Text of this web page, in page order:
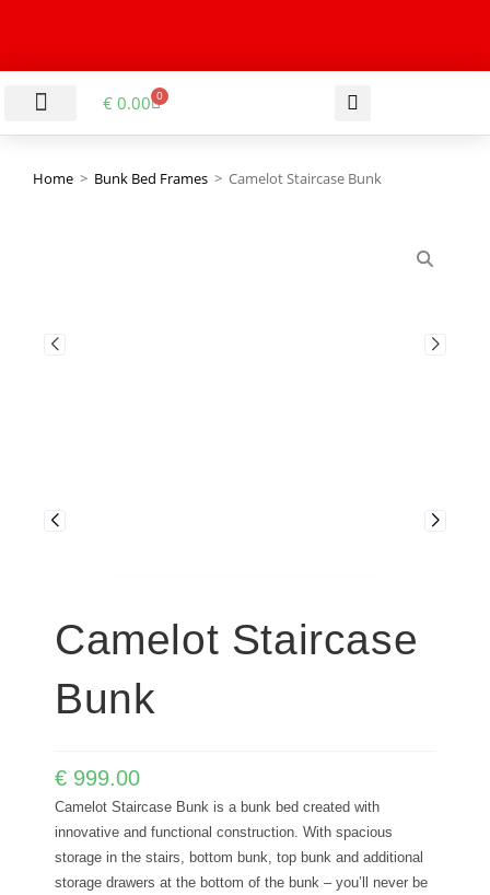
€ 0.00 0
Home > Bunk Bed Frames > Camelot Staircase Bunk
Camelot Staircase
Bunk
€ 999.00
Camelot Staircase Bunk is a bunk bed created with
innovative and functional construction. With spacious
storage in the stairs, bottom bunk, top bunk and additional
storage drawers at the bottom of the bunk – you’ll never be